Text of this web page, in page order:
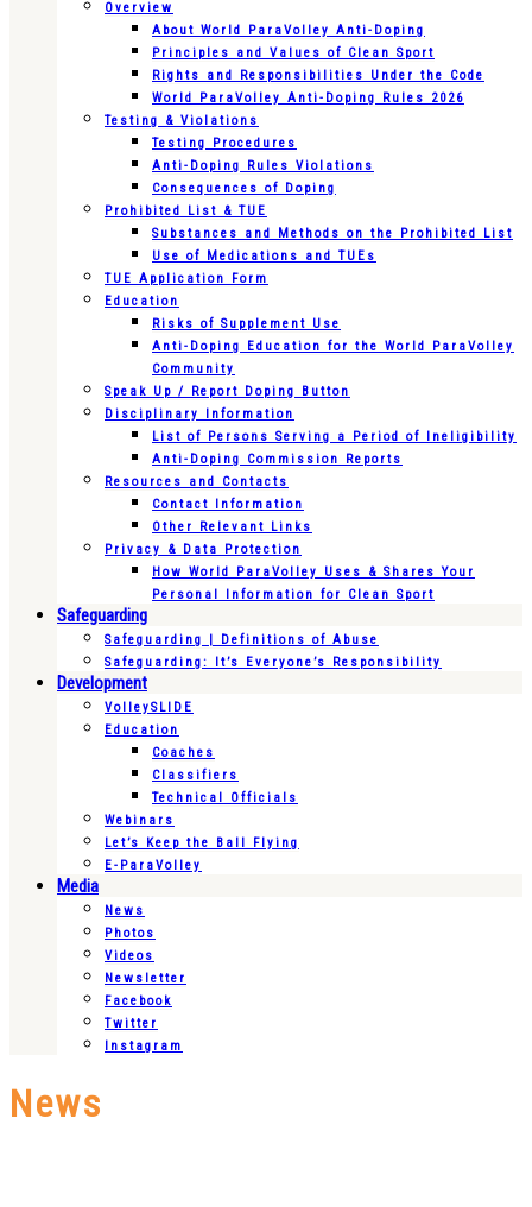
Overview
About World ParaVolley Anti-Doping
Principles and Values of Clean Sport
Rights and Responsibilities Under the Code
World ParaVolley Anti-Doping Rules 2026
Testing & Violations
Testing Procedures
Anti-Doping Rules Violations
Consequences of Doping
Prohibited List & TUE
Substances and Methods on the Prohibited List
Use of Medications and TUEs
TUE Application Form
Education
Risks of Supplement Use
Anti-Doping Education for the World ParaVolley
Community
Speak Up / Report Doping Button
Disciplinary Information
List of Persons Serving a Period of Ineligibility
Anti-Doping Commission Reports
Resources and Contacts
Contact Information
Other Relevant Links
Privacy & Data Protection
How World ParaVolley Uses & Shares Your
Personal Information for Clean Sport
Safeguarding
Safeguarding | Definitions of Abuse
Safeguarding: It’s Everyone’s Responsibility
Development
VolleySLIDE
Education
Coaches
Classifiers
Technical Officials
Webinars
Let’s Keep the Ball Flying
E-ParaVolley
Media
News
Photos
Videos
Newsletter
Facebook
Twitter
Instagram
News